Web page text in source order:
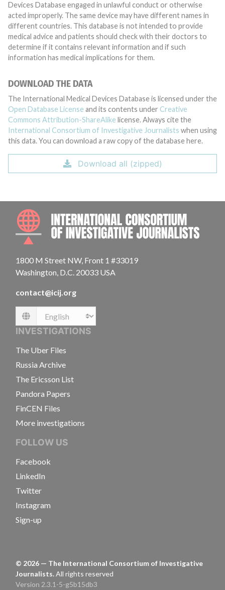
Devices Database engaged in unlawful conduct or otherwise
acted improperly. The same device may have different names in
different countries. This database is not intended to provide
medical advice and patients should check with their doctors to
determine if it contains relevant information and if such
information has medical implications for them.
DOWNLOAD THE DATA
The International Medical Devices Database is licensed under the
Open Database License and its contents under Creative
Commons Attribution-ShareAlike license. Always cite the
International Consortium of Investigative Journalists when using
this data. You can download a raw copy of the database here.
Download all (zipped)
1800 M Street NW, Front 1 #33019
Washington, D.C. 20033 USA
contact@icij.org
Language
INVESTIGATIONS
The Uber Files
Russia Archive
The Ericsson List
Pandora Papers
FinCEN Files
More investigations
FOLLOW US
Facebook
LinkedIn
Twitter
Instagram
Sign-up
© 2026 — The International Consortium of Investigative
Journalists.All rights reserved
Version 2.3.1-5-g5b15db3